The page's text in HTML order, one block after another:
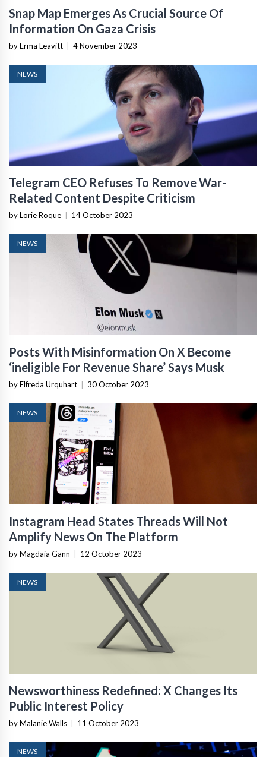
Snap Map Emerges As Crucial Source Of
Information On Gaza Crisis
by Erma Leavitt 4 November 2023
NEWS
Telegram CEO Refuses To Remove War-
Related Content Despite Criticism
by Lorie Roque 14 October 2023
NEWS
Posts With Misinformation On X Become
‘ineligible For Revenue Share’ Says Musk
by Elfreda Urquhart 30 October 2023
NEWS
Instagram Head States Threads Will Not
Amplify News On The Platform
by Magdaia Gann 12 October 2023
NEWS
Newsworthiness Redefined: X Changes Its
Public Interest Policy
by Malanie Walls 11 October 2023
NEWS